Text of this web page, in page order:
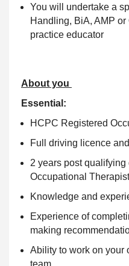
You will undertake a
Handling, BiA, AMP
practice educator
About you
Essential:
HCPC Registered
Full driving licence
2 years post
Occupational Therapist
Knowledge and
Experience of
making
Ability to work on your